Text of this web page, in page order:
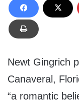
Newt Gingrich
Canaveral,
“a romantic